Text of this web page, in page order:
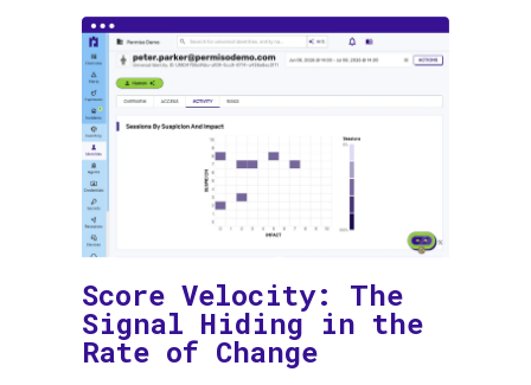
Score Velocity: The
Signal Hiding in the
Rate of Change